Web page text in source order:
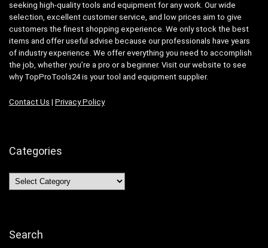
seeking high-quality tools and equipment for any work. Our wide
selection, excellent customer service, and low prices aim to give
customers the finest shopping experience. We only stock the best
items and offer useful advise because our professionals have years
of industry experience. We offer everything you need to accomplish
the job, whether you’re a pro or a beginner. Visit our website to see
why TopProTools24 is your tool and equipment supplier.
Contact Us | Privacy Policy
Categories
Categories
Search